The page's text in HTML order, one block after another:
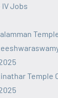
Jobs
Temple